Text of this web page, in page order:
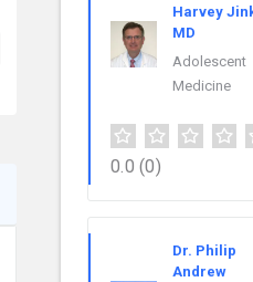
Harvey
MD
Adolescent
Medicine
0.0 (0)
Dr. Philip
Andrew